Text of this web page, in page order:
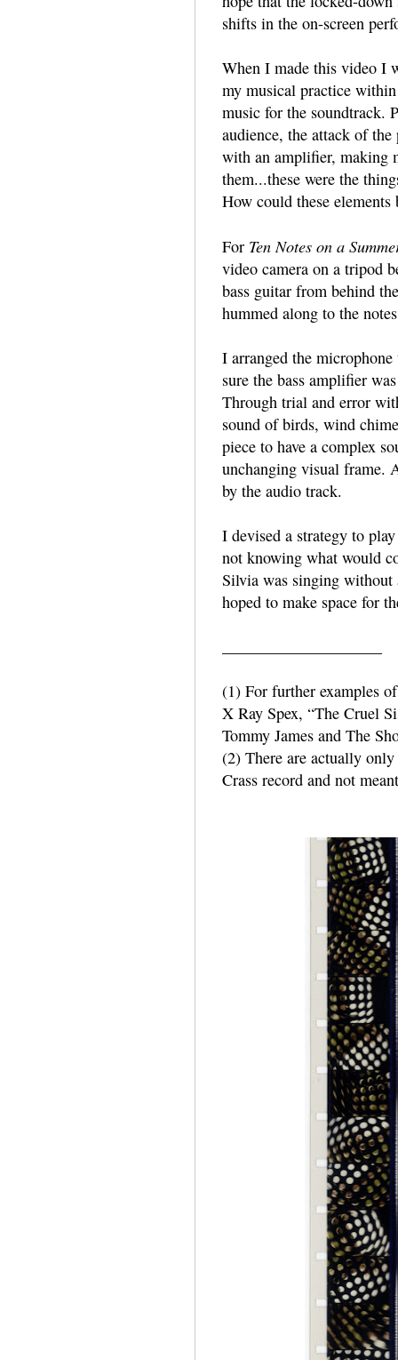
shifts in the on-screen
When I made this video I
my musical practice
music for the soundtrack.
audience, the attack of
with an amplifier, making
them...these were the
How could these elements
For Ten Notes on a
video camera on a tripod
bass guitar from behind
hummed along to the
I arranged the
sure the bass amplifier
Through trial and error
sound of birds, wind
piece to have a complex
unchanging visual frame.
by the audio track.
I devised a strategy to
not knowing what would
Silvia was singing without
hoped to make space for
(1) For further examples
X Ray Spex, “The Cruel
Tommy James and The
(2) There are actually
Crass record and not